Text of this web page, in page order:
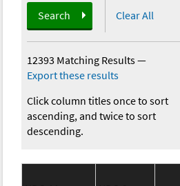
Search Clear All
12393 Matching Results—
Export these results
Click column titles once to sort
ascending, and twice to sort
descending.